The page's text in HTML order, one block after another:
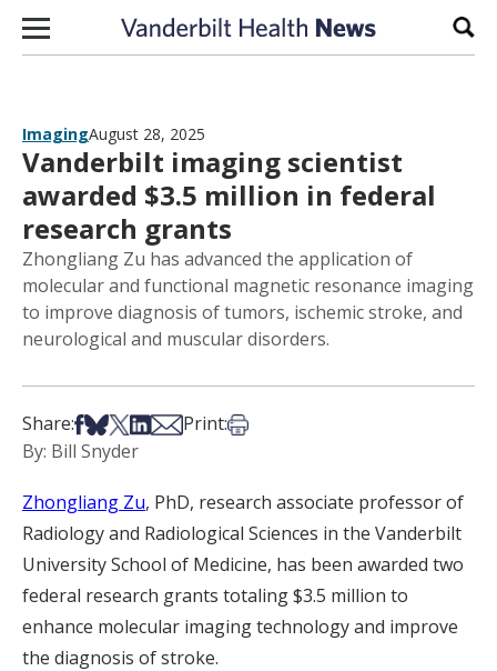
Skip to content
ImagingAugust 28, 2025
Vanderbilt imaging scientist
awarded $3.5 million in federal
research grants
Zhongliang Zu has advanced the application of
molecular and functional magnetic resonance imaging
to improve diagnosis of tumors, ischemic stroke, and
neurological and muscular disorders.
Share:Share on Facebook
Share on Bsky
Share on X
Share on LinkedIn
Share via Email
Print:Print this article
By: Bill Snyder
Zhongliang Zu, PhD, research associate professor of
Radiology and Radiological Sciences in the Vanderbilt
University School of Medicine, has been awarded two
federal research grants totaling $3.5 million to
enhance molecular imaging technology and improve
the diagnosis of stroke.